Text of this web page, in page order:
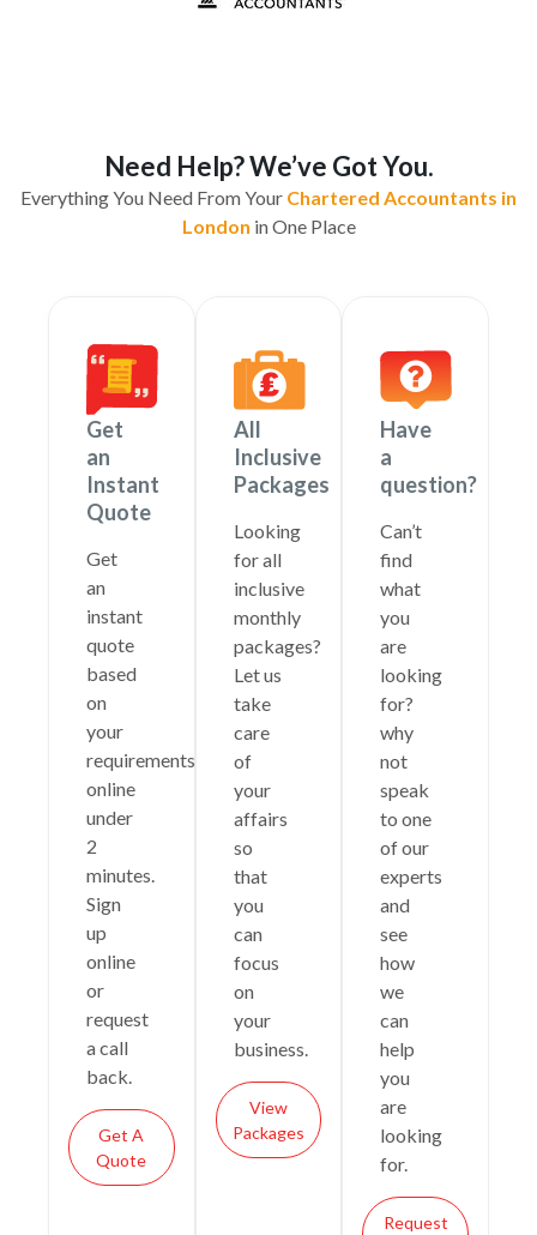
Need Help? We’ve Got You.
Everything You Need From Your Chartered Accountants in
London in One Place
Get
an
Instant
Quote
Get
an
instant
quote
based
on
your
requirements
online
under
2
minutes.
Sign
up
online
or
request
a call
back.
Get A
Quote
All
Inclusive
Packages
Looking
for all
inclusive
monthly
packages?
Let us
take
care
of
your
affairs
so
that
you
can
focus
on
your
business.
View
Packages
Have
a
question?
Can’t
find
what
you
are
looking
for?
why
not
speak
to one
of our
experts
and
see
how
we
can
help
you
are
looking
for.
Request